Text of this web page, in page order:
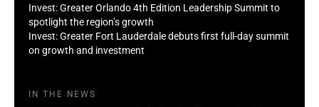
Invest: Greater Orlando 4th Edition Leadership Summit to
spotlight the region’s growth
Invest: Greater Fort Lauderdale debuts first full-day summit
on growth and investment
IN THE NEWS